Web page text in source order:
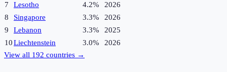
7
Lesotho 4.2%
2026
8
Singapore 3.3%
2026
9
Lebanon 3.3%
2025
10Liechtenstein 3.0%
2026
View all 192 countries →